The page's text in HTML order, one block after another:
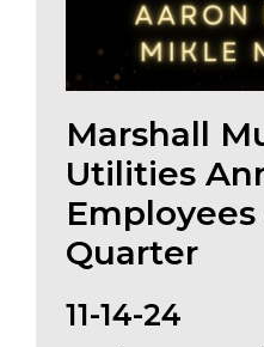
The header image is
Marshall
Utilities
Quarter
11-14-24